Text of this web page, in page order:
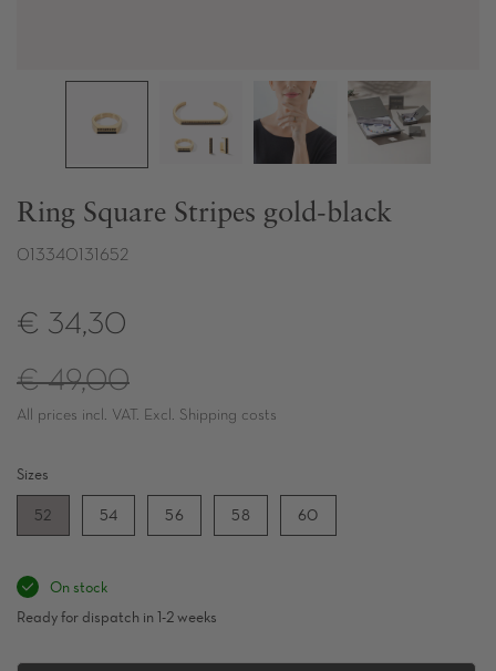
Ring Square Stripes gold-black
013340131652
€ 34,30
Regular
price
€ 49,00
All prices incl. VAT. Excl. Shipping costs
Sizes
52 54 56 58 60
On stock
Ready for dispatch in 1-2 weeks